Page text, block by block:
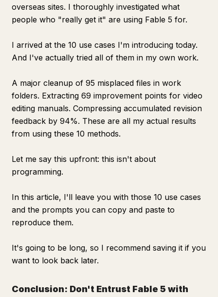
overseas sites. I thoroughly investigated what
people who "really get it" are using Fable 5 for.
I arrived at the 10 use cases I'm introducing today.
And I've actually tried all of them in my own work.
A major cleanup of 95 misplaced files in work
folders. Extracting 69 improvement points for video
editing manuals. Compressing accumulated revision
feedback by 94%. These are all my actual results
from using these 10 methods.
Let me say this upfront: this isn't about
programming.
In this article, I'll leave you with those 10 use cases
and the prompts you can copy and paste to
reproduce them.
It's going to be long, so I recommend saving it if you
want to look back later.
Conclusion: Don't Entrust Fable 5 with